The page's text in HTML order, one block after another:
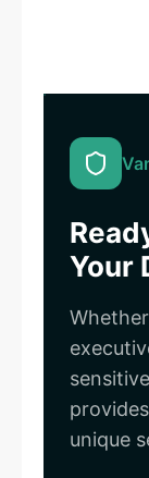
Your
unique